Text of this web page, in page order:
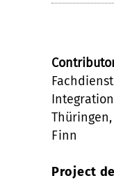
Finn
Project